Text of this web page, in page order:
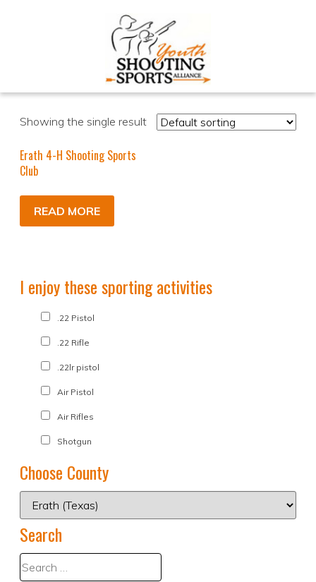
Showing the single result
Erath 4-H Shooting Sports
Club
READ MORE
I enjoy these sporting activities
.22 Pistol
.22 Rifle
.22lr pistol
Air Pistol
Air Rifles
Shotgun
Choose County
Search